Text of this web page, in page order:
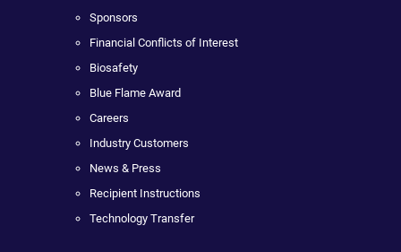
Sponsors
Financial Conflicts of Interest
Biosafety
Blue Flame Award
Careers
Industry Customers
News & Press
Recipient Instructions
Technology Transfer